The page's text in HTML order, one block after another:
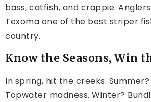
bass, catfish, and crappie.
Texoma one of the best striper
country.
Know the Seasons, Win
In spring, hit the creeks. Summer?
Topwater madness. Winter?